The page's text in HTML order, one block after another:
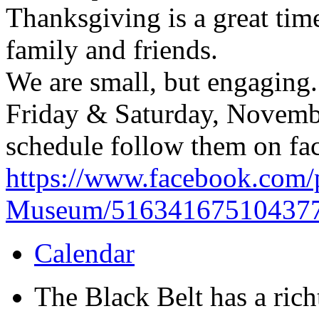
Thanksgiving is a great
family and friends.
We are small, but
Friday & Saturday,
schedule follow them on
https://
Museum/
Calendar
The Black Belt has a